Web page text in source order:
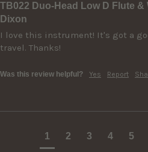
TB022 Duo-Head Low D Flute
Dixon
I love this instrument! It's got a
travel. Thanks!
Was this review helpful? Yes Report
1 2 3 4 5